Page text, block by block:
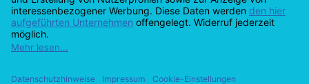
support@opensprinklershop.de
07254-4045434
Contact page
Help Desk